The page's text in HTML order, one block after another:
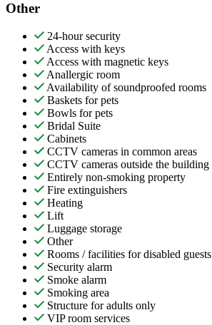
Other
24-hour security
Access with keys
Access with magnetic keys
Anallergic room
Availability of soundproofed rooms
Baskets for pets
Bowls for pets
Bridal Suite
Cabinets
CCTV cameras in common areas
CCTV cameras outside the building
Entirely non-smoking property
Fire extinguishers
Heating
Lift
Luggage storage
Other
Rooms / facilities for disabled guests
Security alarm
Smoke alarm
Smoking area
Structure for adults only
VIP room services